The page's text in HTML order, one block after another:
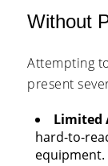
Without
Attempting
present
Limited
hard-to-
equipment.